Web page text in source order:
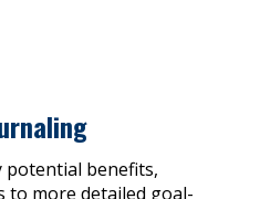
potential benefits,
to more detailed goal-